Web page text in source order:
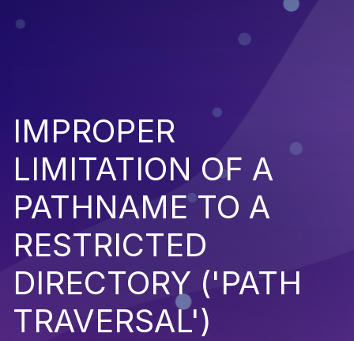
IMPROPER
LIMITATION OF A
PATHNAME TO A
RESTRICTED
DIRECTORY ('PATH
TRAVERSAL')